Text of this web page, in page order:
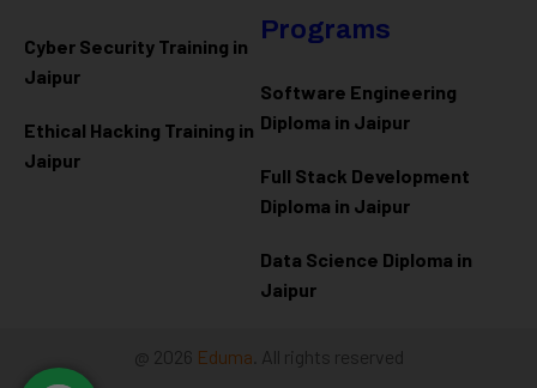
Cyber Security Training in
Jaipur
Ethical Hacking Training in
Jaipur
Programs
Software Engineering
Diploma in Jaipur
Full Stack Development
Diploma in Jaipur
Data Science Diploma in
Jaipur
@ 2026 Eduma . All rights reserved